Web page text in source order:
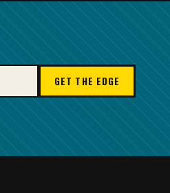
GET THE EDGE